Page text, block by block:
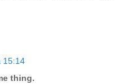
15:14
thing.